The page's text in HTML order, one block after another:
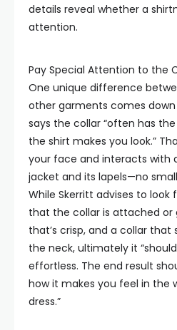
details reveal whether a
attention.
Pay Special Attention to the
One unique difference
other garments comes
says the collar “often has
the shirt makes you look.”
your face and interacts with
jacket and its lapels—no
While Skerritt advises to
that the collar is attached or
that’s crisp, and a collar that
the neck, ultimately it
effortless. The end result
how it makes you feel in the
dress.”